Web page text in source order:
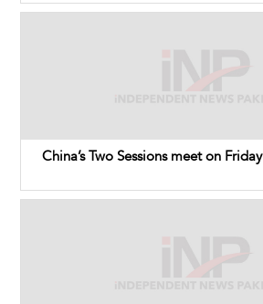
China’s Two Sessions meet on Friday